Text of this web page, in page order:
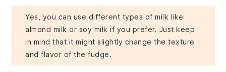
Yes, you can use different types of milk like
almond milk or soy milk if you prefer. Just keep
in mind that it might slightly change the texture
and flavor of the fudge.